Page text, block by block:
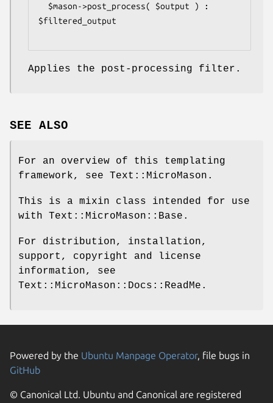
$filtered_output
Applies the post-processing filter.
SEE ALSO
For an overview of this templating
framework, see Text::MicroMason.
This is a mixin class intended for use
with Text::MicroMason::Base.
For distribution, installation,
support, copyright and license
information, see
Text::MicroMason::Docs::ReadMe.
Powered by the Ubuntu Manpage Operator, file bugs in
GitHub
© Canonical Ltd. Ubuntu and Canonical are registered